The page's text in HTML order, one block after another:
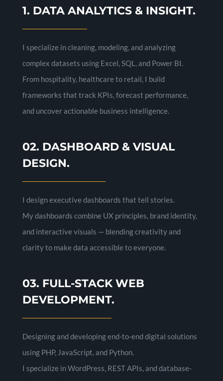
1. DATA ANALYTICS & INSIGHT.
I specialize in cleaning, modeling, and analyzing
complex datasets using Excel, SQL, and Power BI.
From hospitality, healthcare to retail, I build
frameworks that track KPIs, forecast performance,
and uncover actionable business intelligence.
02. DASHBOARD & VISUAL
DESIGN.
I design executive dashboards that tell stories.
My dashboards combine UX principles, brand identity,
and interactive visuals — blending creativity and
clarity to make data accessible to everyone.
03. FULL-STACK WEB
DEVELOPMENT.
Designing and developing end-to-end digital solutions
using PHP, JavaScript, and Python.
I specialize in WordPress, REST APIs, and database-